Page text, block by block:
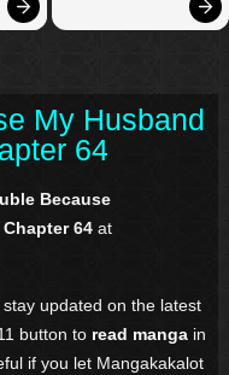
My Husband
64
Because
64at
updated on the latest
button to read manga in
if you let Mangakakalot